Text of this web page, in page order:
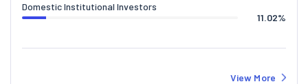
Domestic Institutional Investors
11.02%
View More